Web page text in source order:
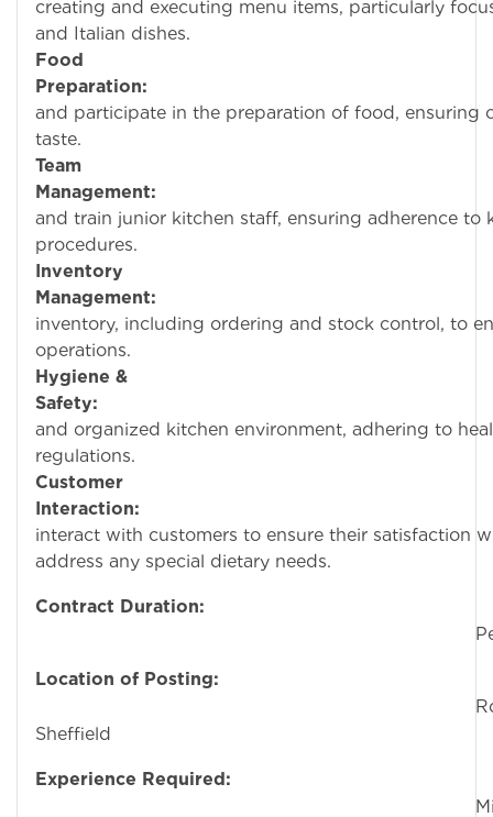
creating and executing menu items, particularly
and Italian dishes.
Food
Preparation:
and participate in the preparation of food, ensuring
taste.
Team
Management:
and train junior kitchen staff, ensuring adherence to
procedures.
Inventory
Management:
inventory, including ordering and stock control, to
operations.
Hygiene &
Safety:
and organized kitchen environment, adhering to
regulations.
Customer
Interaction:
interact with customers to ensure their satisfaction
address any special dietary needs.
Contract Duration:
Location of Posting:
Sheffield
Experience Required: